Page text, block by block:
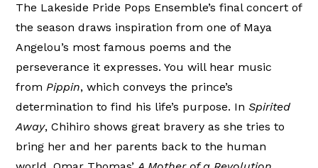
The Lakeside Pride Pops Ensemble’s final concert of
the season draws inspiration from one of Maya
Angelou’s most famous poems and the
perseverance it expresses. You will hear music
fromPippin, which conveys the prince’s
determination to find his life’s purpose. In Spirited
Away, Chihiro shows great bravery as she tries to
bring her and her parents back to the human